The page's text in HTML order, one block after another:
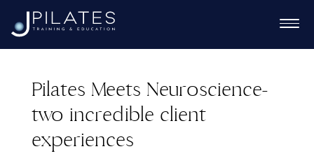
Pilates Meets Neuroscience-
two incredible client
experiences